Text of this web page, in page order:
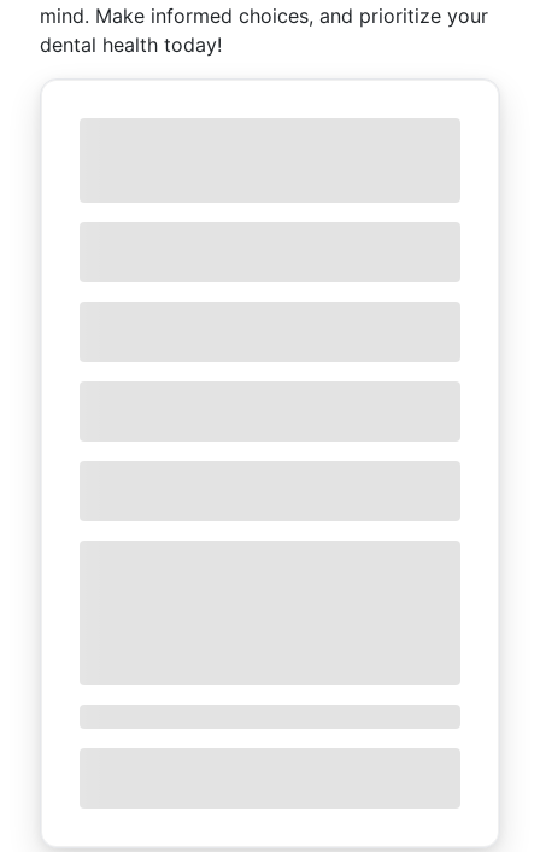
mind. Make informed choices, and prioritize your
dental health today!